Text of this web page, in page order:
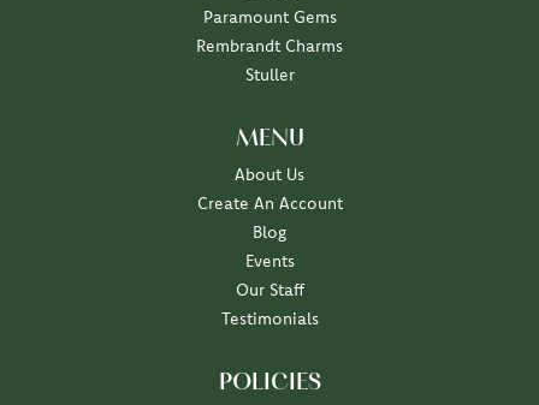
Paramount Gems
Rembrandt Charms
Stuller
MENU
About Us
Create An Account
Blog
Events
Our Staff
Testimonials
POLICIES